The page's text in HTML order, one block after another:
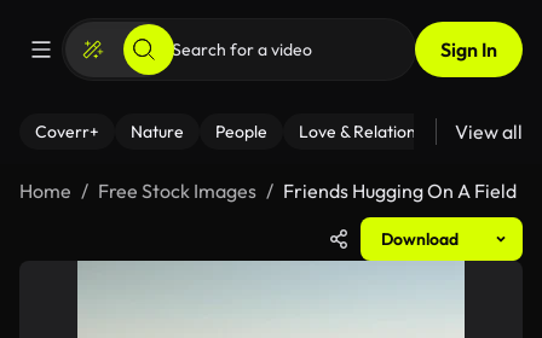
Sign In
Coverr+ Nature People Love & Relationships Fitness
View all
Home Free Stock Images Friends Hugging On A Field
Download